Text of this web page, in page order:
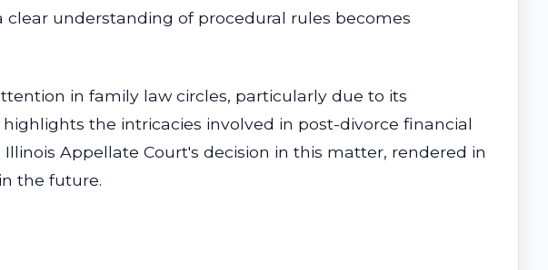
understanding of procedural rules becomes
in family law circles, particularly due to its
the intricacies involved in post-divorce financial
Appellate Court's decision in this matter, rendered in
the future.